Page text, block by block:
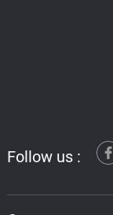
Follow us :